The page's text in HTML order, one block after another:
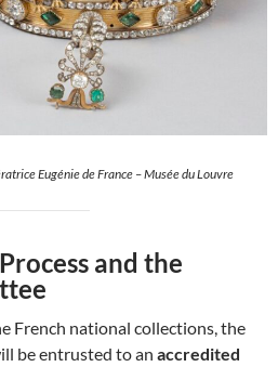
Eugénie de France – Musée du Louvre
and the
French national collections, the
be entrusted to an accredited